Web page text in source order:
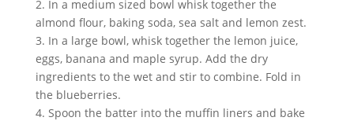
2. In a medium sized bowl whisk together the
almond flour, baking soda, sea salt and lemon zest.
3. In a large bowl, whisk together the lemon juice,
eggs, banana and maple syrup. Add the dry
ingredients to the wet and stir to combine. Fold in
the blueberries.
4. Spoon the batter into the muffin liners and bake